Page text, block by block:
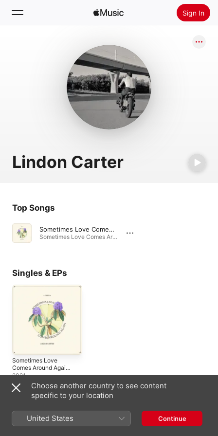
Sign In
Install Apple Music
Lindon Carter
Top Songs
Sometimes Love Comes Around Again
Sometimes Love Comes Around Again - Single · 2021
Singles & EPs
Sometimes Love
Comes Around Again -
Single
2021
Similar Artists
Choose another country to see content
specific to your location
United States Continue